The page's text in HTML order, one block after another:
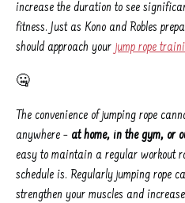
increase the duration to see
fitness. Just as Kono and Robles
should approach your jump rope
🤐
The convenience of jumping rope
anywhere – at home, in the gym, or
easy to maintain a regular workout
schedule is. Regularly jumping rope
strengthen your muscles and